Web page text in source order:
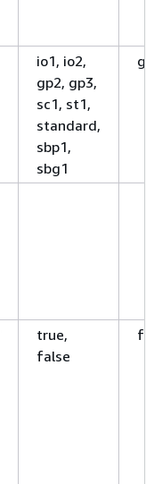
io1, io2,
gp2, gp3,
sc1, st1,
standard,
sbp1,
sbg1
gp3
true,
false